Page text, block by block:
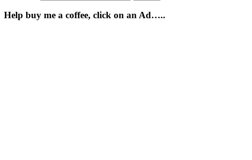
Help buy me a coffee, click on an Ad…..